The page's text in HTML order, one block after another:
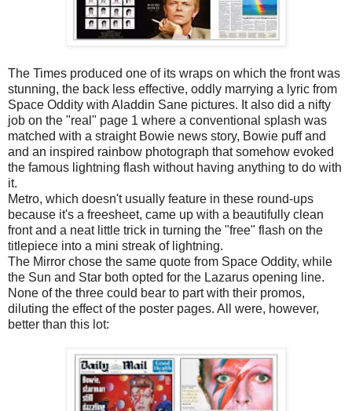
The Times produced one of its wraps on which the front was
stunning, the back less effective, oddly marrying a lyric from
Space Oddity with Aladdin Sane pictures. It also did a nifty
job on the "real" page 1 where a conventional splash was
matched with a straight Bowie news story, Bowie puff and
and an inspired rainbow photograph that somehow evoked
the famous lightning flash without having anything to do with
it.
Metro, which doesn't usually feature in these round-ups
because it's a freesheet, came up with a beautifully clean
front and a neat little trick in turning the "free" flash on the
titlepiece into a mini streak of lightning.
The Mirror chose the same quote from Space Oddity, while
the Sun and Star both opted for the Lazarus opening line.
None of the three could bear to part with their promos,
diluting the effect of the poster pages. All were, however,
better than this lot: